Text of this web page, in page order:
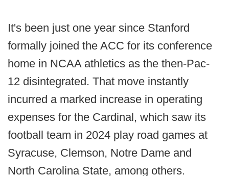
It's been just one year since Stanford
formally joined the ACC for its conference
home in NCAA athletics as the then-Pac-
12 disintegrated. That move instantly
incurred a marked increase in operating
expenses for the Cardinal, which saw its
football team in 2024 play road games at
Syracuse, Clemson, Notre Dame and
North Carolina State, among others.